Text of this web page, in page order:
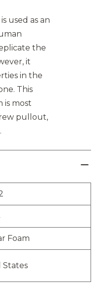
used as an
the
it
in the
This
is most
pullout,
Foam
States